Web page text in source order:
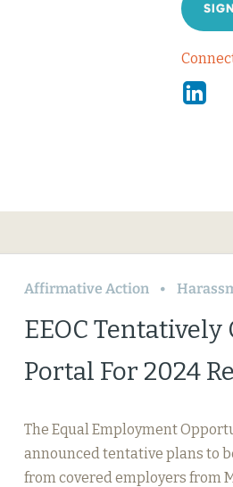
Linkedin
Affirmative Action
EEOC Tentatively
Portal For 2024
The Equal Employment
announced tentative plans to
from covered employers from